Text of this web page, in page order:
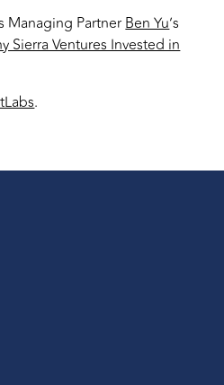
Managing PartnerBen Yu’s
Sierra Ventures Invested in
.